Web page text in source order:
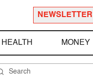
NEWSLETTER
MONEY